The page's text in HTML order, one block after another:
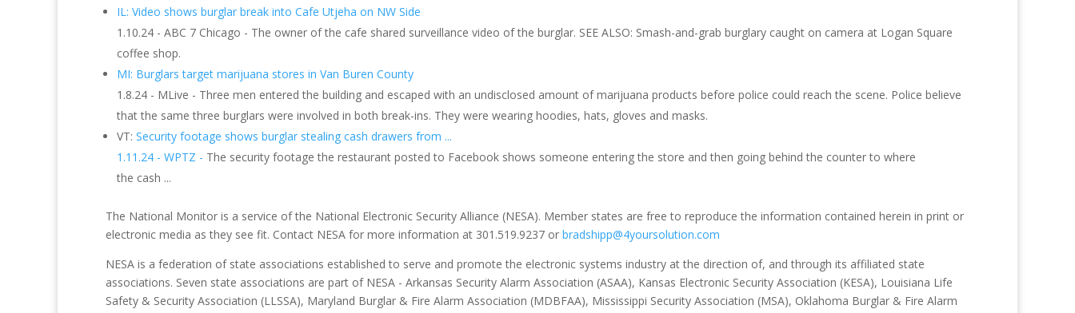
IL: Video shows burglar break into Cafe Utjeha on NW Side
1.10.24 - ABC 7 Chicago - The owner of the cafe shared surveillance video of the burglar. SEE ALSO: Smash-and-grab burglary caught on camera at Logan Square
coffee shop.
MI: Burglars target marijuana stores in Van Buren County
1.8.24 - MLive - Three men entered the building and escaped with an undisclosed amount of marijuana products before police could reach the scene. Police believe
that the same three burglars were involved in both break-ins. They were wearing hoodies, hats, gloves and masks.
VT: Security footage shows burglar stealing cash drawers from ...
1.11.24 - WPTZ - The security footage the restaurant posted to Facebook shows someone entering the store and then going behind the counter to where
the cash ...
The National Monitor is a service of the National Electronic Security Alliance (NESA). Member states are free to reproduce the information contained herein in print or
electronic media as they see fit. Contact NESA for more information at 301.519.9237 or bradshipp@4yoursolution.com
NESA is a federation of state associations established to serve and promote the electronic systems industry at the direction of, and through its affiliated state
associations. Seven state associations are part of NESA - Arkansas Security Alarm Association (ASAA), Kansas Electronic Security Association (KESA), Louisiana Life
Safety & Security Association (LLSSA), Maryland Burglar & Fire Alarm Association (MDBFAA), Mississippi Security Association (MSA), Oklahoma Burglar & Fire Alarm